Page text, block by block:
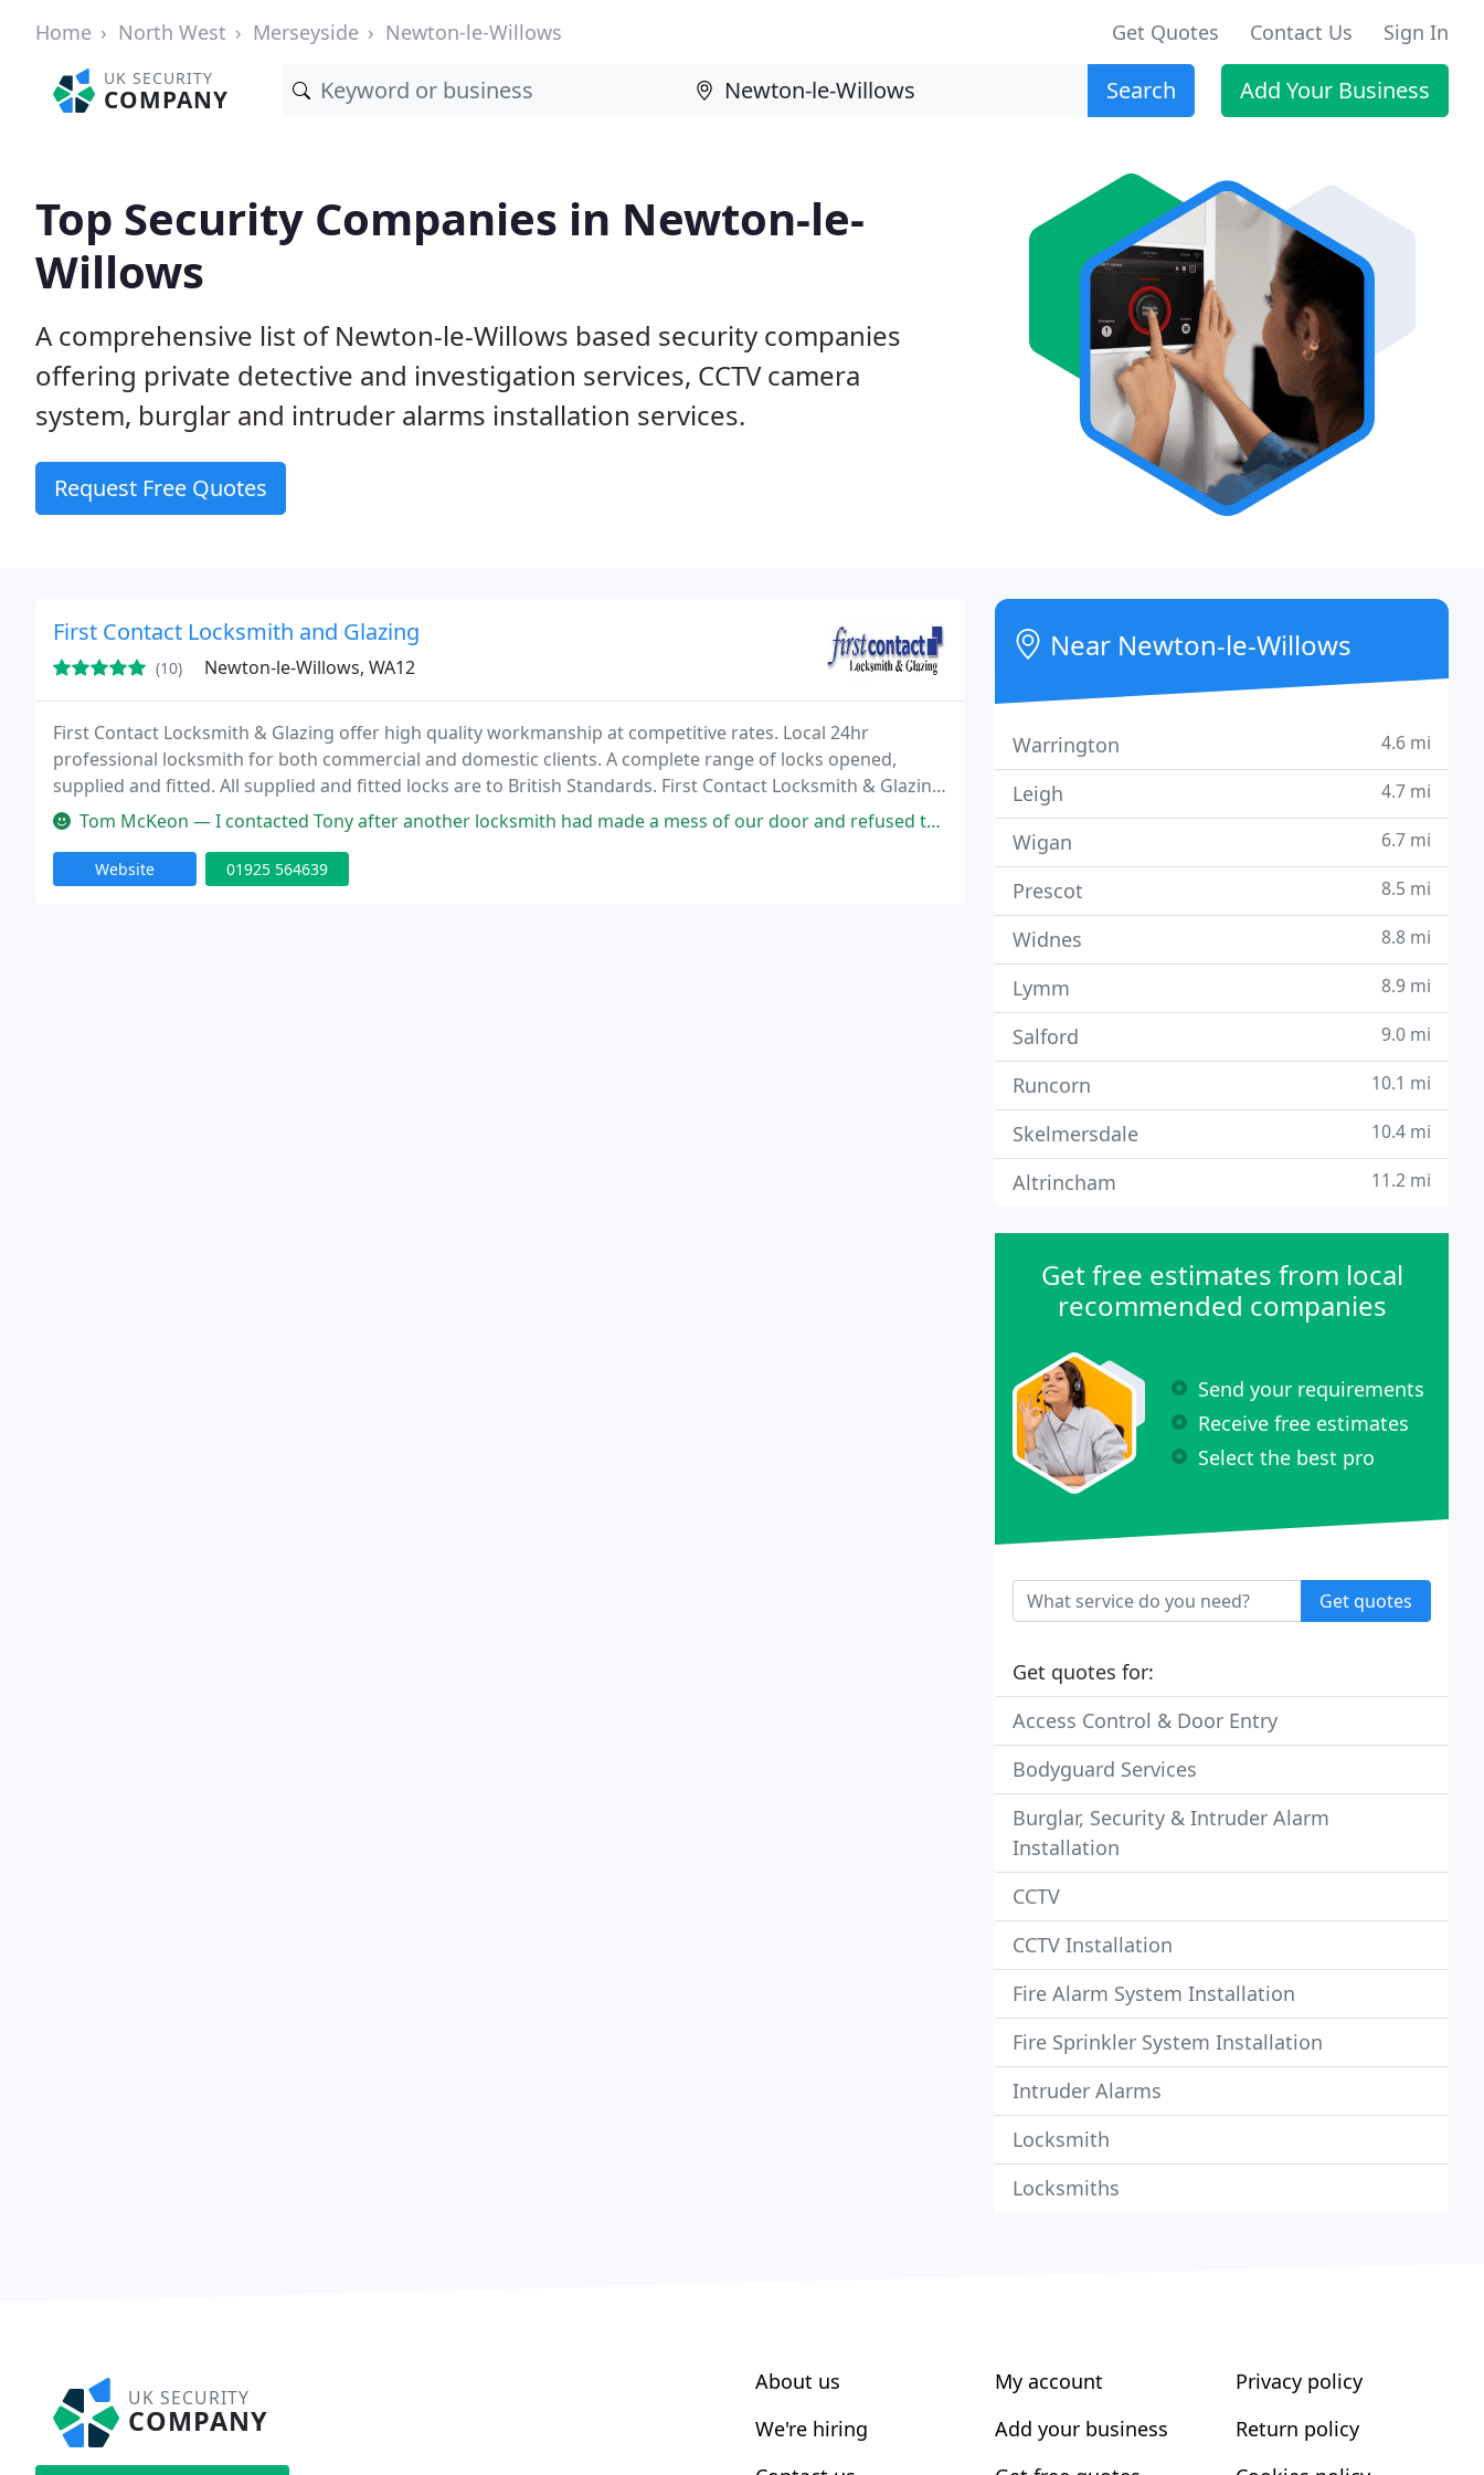
Home North West Merseyside Newton-le-Willows Get Quotes Contact Us Sign In
UK SECURITY
COMPANY Search Add Your Business
Top Security Companies in Newton-le-
Willows
A comprehensive list of Newton-le-Willows based security companies
offering private detective and investigation services, CCTV camera
system, burglar and intruder alarms installation services.
Request Free Quotes
First Contact Locksmith and Glazing
(10) Newton-le-Willows, WA12
First Contact Locksmith & Glazing offer high quality workmanship at competitive rates. Local 24hr
professional locksmith for both commercial and domestic clients. A complete range of locks opened,
supplied and fitted. All supplied and fitted locks are to British Standards. First Contact Locksmith & Glazing
are fully insured, have no call out charge and are not a call centre.
Tom McKeon — I contacted Tony after another locksmith had made a mess of our door and refused to fix it. He arrived less than an hour
Website 01925 564639
Near Newton-le-Willows
Warrington 4.6 mi
Leigh 4.7 mi
Wigan 6.7 mi
Prescot 8.5 mi
Widnes 8.8 mi
Lymm 8.9 mi
Salford 9.0 mi
Runcorn 10.1 mi
Skelmersdale 10.4 mi
Altrincham 11.2 mi
Get free estimates from local
recommended companies
Send your requirements
Receive free estimates
Select the best pro
Get quotes
Get quotes for:
Access Control & Door Entry
Bodyguard Services
Burglar, Security & Intruder Alarm
Installation
CCTV
CCTV Installation
Fire Alarm System Installation
Fire Sprinkler System Installation
Intruder Alarms
Locksmith
Locksmiths
UK SECURITY
COMPANY
About us
We're hiring
My account
Add your business
Privacy policy
Return policy